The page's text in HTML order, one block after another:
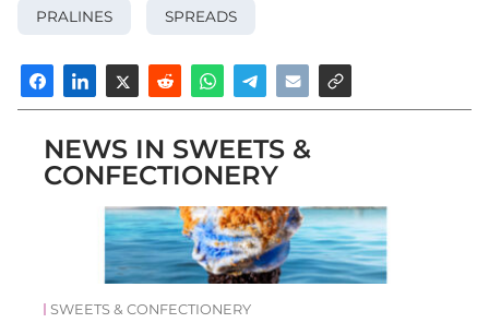
PRALINES SPREADS
NEWS IN SWEETS &
CONFECTIONERY
SWEETS & CONFECTIONERY